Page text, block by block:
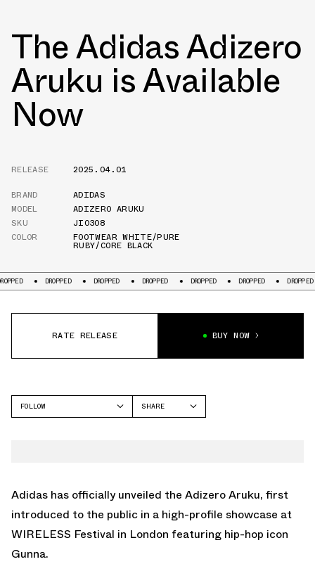
The Adidas Adizero
Aruku is Available
Now
RELEASE
2025.04.01
BRAND
ADIDAS
MODEL
ADIZERO ARUKU
SKU
JI0308
COLOR
FOOTWEAR WHITE/PURE
RUBY/CORE BLACK
DROPPED DROPPED DROPPED DROPPED DROPPED DROPPED
RATE RELEASE BUY NOW
FOLLOW
SHARE
Adidas has officially unveiled the Adizero Aruku, first
introduced to the public in a high-profile showcase at
WIRELESS Festival in London featuring hip-hop icon
Gunna.